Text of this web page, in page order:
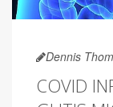
Dennis
COVID